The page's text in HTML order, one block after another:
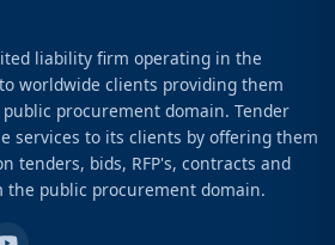
liability firm operating in the
worldwide clients providing them
procurement domain. Tender
services to its clients by offering them
tenders, bids, RFP's, contracts and
the public procurement domain.